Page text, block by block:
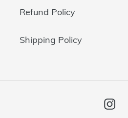
Refund Policy
Shipping Policy